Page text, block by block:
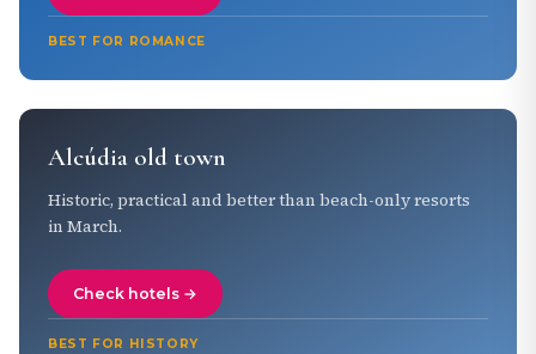
BEST FOR ROMANCE
Alcúdia old town
Historic, practical and better than beach-only resorts
in March.
Check hotels →
BEST FOR HISTORY